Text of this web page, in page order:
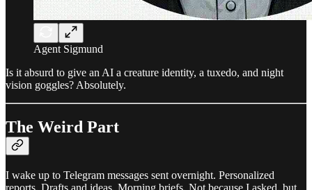
Agent Sigmund
Is it absurd to give an AI a creature identity, a tuxedo, and night
vision goggles? Absolutely.
The Weird Part
I wake up to Telegram messages sent overnight. Personalized